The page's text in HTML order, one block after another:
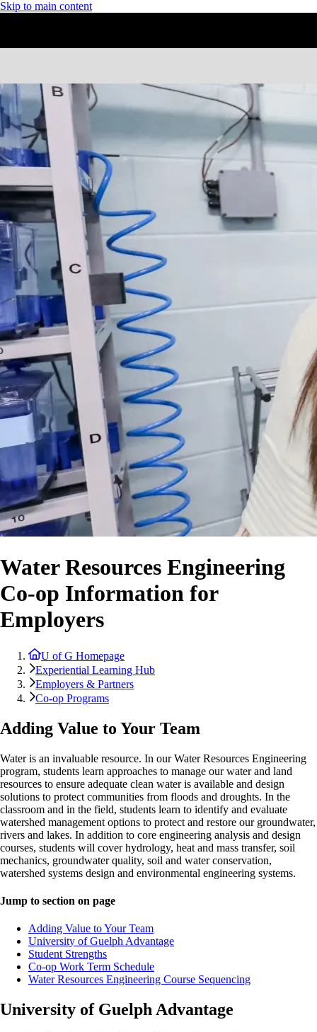
Skip to main content
Water Resources Engineering
Co-op Information for
Employers
U of G Homepage
Experiential Learning Hub
Employers & Partners
Co-op Programs
Adding Value to Your Team
Water is an invaluable resource. In our Water Resources Engineering
program, students learn approaches to manage our water and land
resources to ensure adequate clean water is available and design
solutions to protect communities from floods and droughts. In the
classroom and in the field, students learn to identify and evaluate
watershed management options to protect and restore our groundwater,
rivers and lakes. In addition to core engineering analysis and design
courses, students will cover hydrology, heat and mass transfer, soil
mechanics, groundwater quality, soil and water conservation,
watershed systems design and environmental engineering systems.
Jump to section on page
Adding Value to Your Team
University of Guelph Advantage
Student Strengths
Co-op Work Term Schedule
Water Resources Engineering Course Sequencing
University of Guelph Advantage